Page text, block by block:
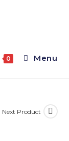
0 Menu
Next Product